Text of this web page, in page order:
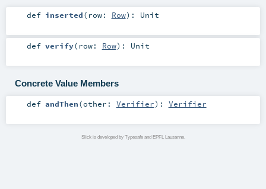
def inserted(row: Row) : Unit
def verify(row: Row) : Unit
Concrete Value Members
def andThen(other: Verifier) : Verifier
Slick is developed by Typesafe and EPFL Lausanne.